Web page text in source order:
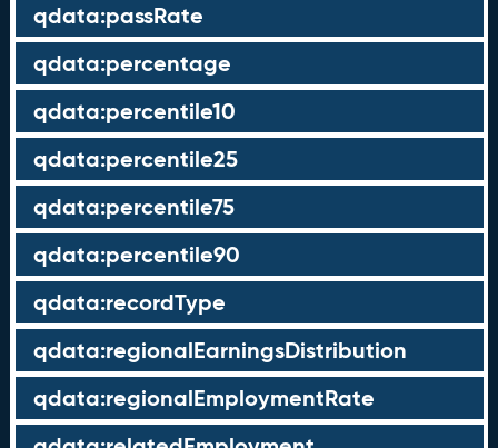
qdata:passRate
qdata:percentage
qdata:percentile10
qdata:percentile25
qdata:percentile75
qdata:percentile90
qdata:recordType
qdata:regionalEarningsDistribution
qdata:regionalEmploymentRate